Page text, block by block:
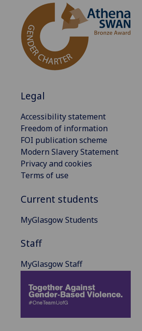
Legal
Accessibility statement
Freedom of information
FOI publication scheme
Modern Slavery Statement
Privacy and cookies
Terms of use
Current students
MyGlasgow Students
Staff
MyGlasgow Staff